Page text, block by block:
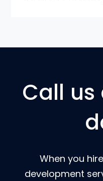
Call
When you
development